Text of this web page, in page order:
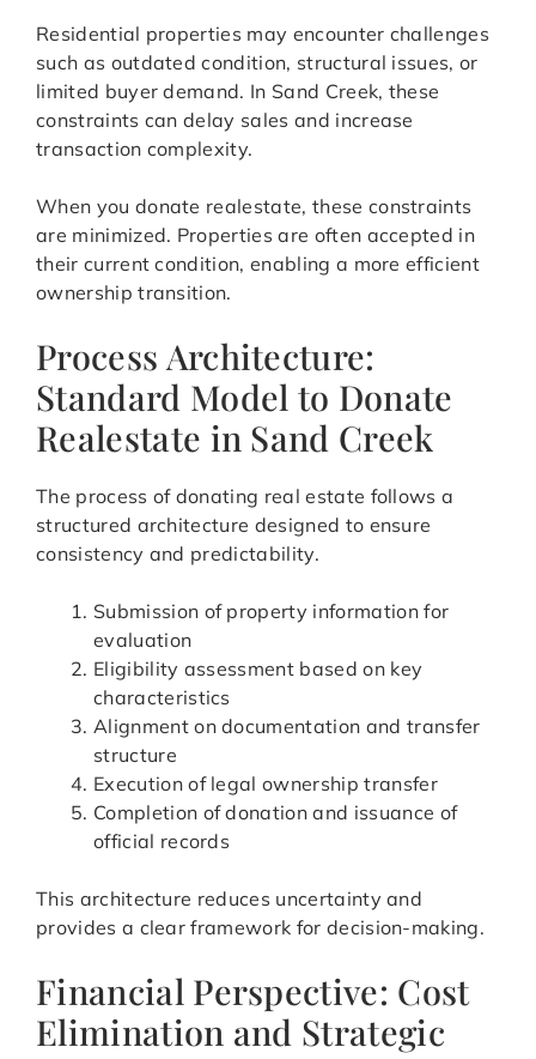
Residential properties may encounter challenges
such as outdated condition, structural issues, or
limited buyer demand. In Sand Creek, these
constraints can delay sales and increase
transaction complexity.
When you donate realestate, these constraints
are minimized. Properties are often accepted in
their current condition, enabling a more efficient
ownership transition.
Process Architecture:
Standard Model to Donate
Realestate in Sand Creek
The process of donating real estate follows a
structured architecture designed to ensure
consistency and predictability.
Submission of property information for
evaluation
Eligibility assessment based on key
characteristics
Alignment on documentation and transfer
structure
Execution of legal ownership transfer
Completion of donation and issuance of
official records
This architecture reduces uncertainty and
provides a clear framework for decision-making.
Financial Perspective: Cost
Elimination and Strategic